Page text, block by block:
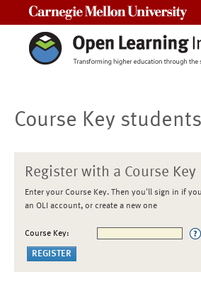
Course Key students
Register with a Course Key
Enter your Course Key. Then you'll sign in if
an OLI account, or create a new one
Course Key: